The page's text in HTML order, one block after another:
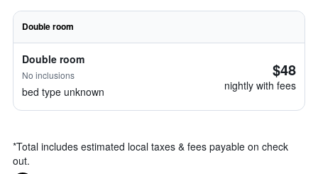
Double room
Double room
No inclusions
bed type unknown
$48
nightly with fees
*Total includes estimated local taxes & fees payable on check
out.